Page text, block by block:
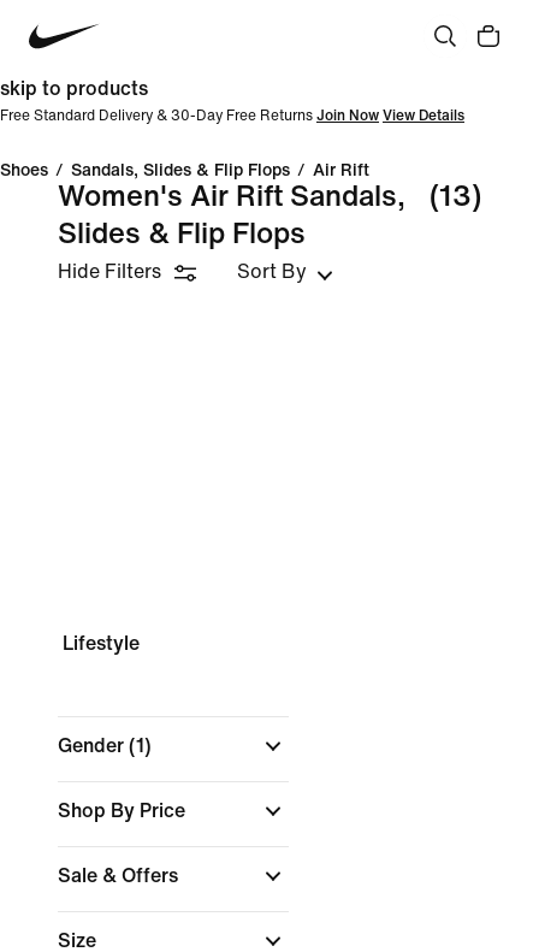
skip to products
Free Standard Delivery & 30-Day Free Returns Join Now View Details
Shoes / Sandals, Slides & Flip Flops / Air Rift
Women's Air Rift Sandals,
Slides & Flip Flops
(13)
Hide Filters Sort By
Lifestyle
Gender (1)
Shop By Price
Sale & Offers
Size